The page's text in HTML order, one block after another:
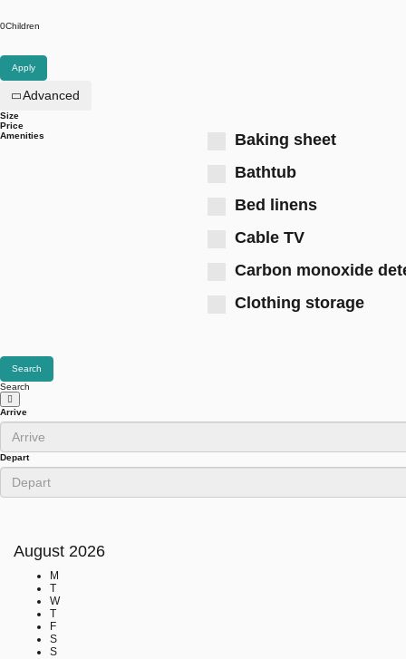
0Children
Apply
Advanced
Size
Price
Amenities
Baking sheet
Bathtub
Bed linens
Cable TV
Carbon monoxide
Clothing storage
Search
Search
Arrive
Depart
August 2026
M
T
W
T
F
S
S